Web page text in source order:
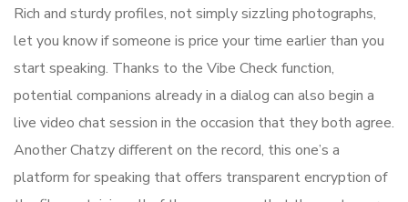
Rich and sturdy profiles, not simply sizzling photographs,
let you know if someone is price your time earlier than you
start speaking. Thanks to the Vibe Check function,
potential companions already in a dialog can also begin a
live video chat session in the occasion that they both agree.
Another Chatzy different on the record, this one’s a
platform for speaking that offers transparent encryption of